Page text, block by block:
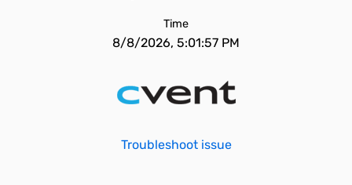
Time
8/8/2026, 5:01:57 PM
Troubleshoot issue